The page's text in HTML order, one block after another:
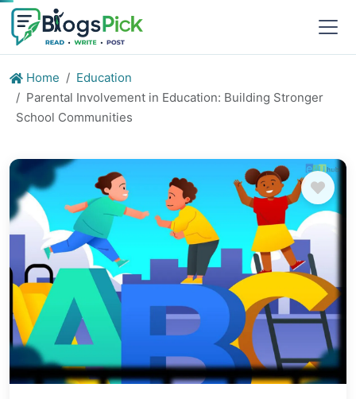
Home
Education
Parental Involvement in Education: Building Stronger
School Communities